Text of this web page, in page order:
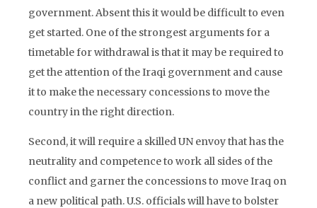
government. Absent this it would be difficult to even
get started. One of the strongest arguments for a
timetable for withdrawal is that it may be required to
get the attention of the Iraqi government and cause
it to make the necessary concessions to move the
country in the right direction.
Second, it will require a skilled UN envoy that has the
neutrality and competence to work all sides of the
conflict and garner the concessions to move Iraq on
a new political path. U.S. officials will have to bolster